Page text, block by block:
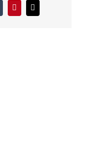
PinterestEmail